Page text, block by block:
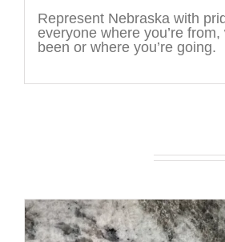
Represent Nebraska with
everyone where you’re from,
been or where you’re going.